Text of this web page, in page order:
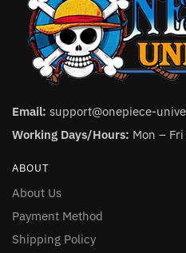
Email: support@onepiece-
Working Days/Hours: Mon –
ABOUT
About Us
Payment Method
Shipping Policy